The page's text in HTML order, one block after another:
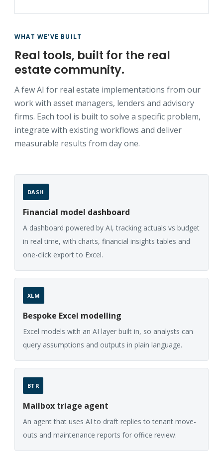
WHAT WE’VE BUILT
Real tools, built for the real
estate community.
A few AI for real estate implementations from our
work with asset managers, lenders and advisory
firms. Each tool is built to solve a specific problem,
integrate with existing workflows and deliver
measurable results from day one.
DASH
Financial model dashboard
A dashboard powered by AI, tracking actuals vs budget
in real time, with charts, financial insights tables and
one-click export to Excel.
XLM
Bespoke Excel modelling
Excel models with an AI layer built in, so analysts can
query assumptions and outputs in plain language.
BTR
Mailbox triage agent
An agent that uses AI to draft replies to tenant move-
outs and maintenance reports for office review.